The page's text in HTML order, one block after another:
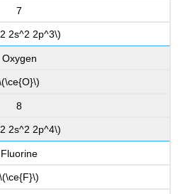
7
2s^2 2p^3\)
Oxygen
8
2s^2 2p^4\)
Fluorine
\(\ce{F}\)